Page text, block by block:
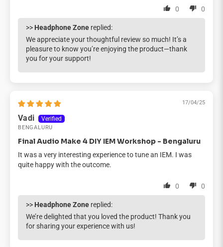
0 0
>> Headphone Zone replied:
We appreciate your thoughtful review so much! It’s a
pleasure to know you’re enjoying the product—thank
you for your support!
17/04/25
Vadi
BENGALURU
Final Audio Make 4 DIY IEM Workshop - Bengaluru
It was a very interesting experience to tune an IEM. I was
quite happy with the outcome.
0 0
>> Headphone Zone replied:
We’re delighted that you loved the product! Thank you
for sharing your experience with us!